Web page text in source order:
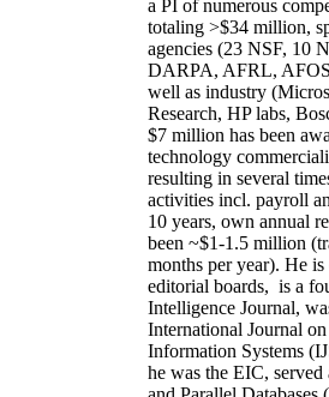
a PI ofnumerous
totaling >$34 million,
agencies (23 NSF, 10
DARPA, AFRL,
well as industry
Research, HP labs,
$7 million has been
technology
resulting in several
activities incl. payroll
10 years, own annual
been ~$1-1.5 million
months per year). He is
editorial boards, is a
Intelligence Journal,
International Journal
Information Systems
he was the EIC, served